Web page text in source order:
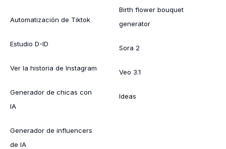
Automatización de Tiktok
Estudio D-ID
Ver la historia de Instagram
Generador de chicas con
IA
Generador de influencers
de IA
Birth flower bouquet
generator
Sora 2
Veo 3.1
Ideas